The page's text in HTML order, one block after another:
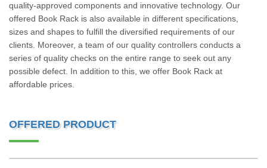
quality-approved components and innovative technology. Our
offered Book Rack is also available in different specifications,
sizes and shapes to fulfill the diversified requirements of our
clients. Moreover, a team of our quality controllers conducts a
series of quality checks on the entire range to seek out any
possible defect. In addition to this, we offer Book Rack at
affordable prices.
OFFERED PRODUCT